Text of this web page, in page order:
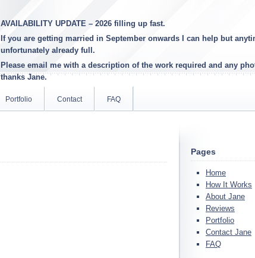
AVAILABILITY UPDATE – 2026 filling up fast.
If you are getting married in September onwards I can help but
unfortunately already full .
Please email me with a description of the work required and any
thanks Jane.
Portfolio Contact FAQ
Pages
Home
How It Works
About Jane
Reviews
Portfolio
Contact Jane
FAQ